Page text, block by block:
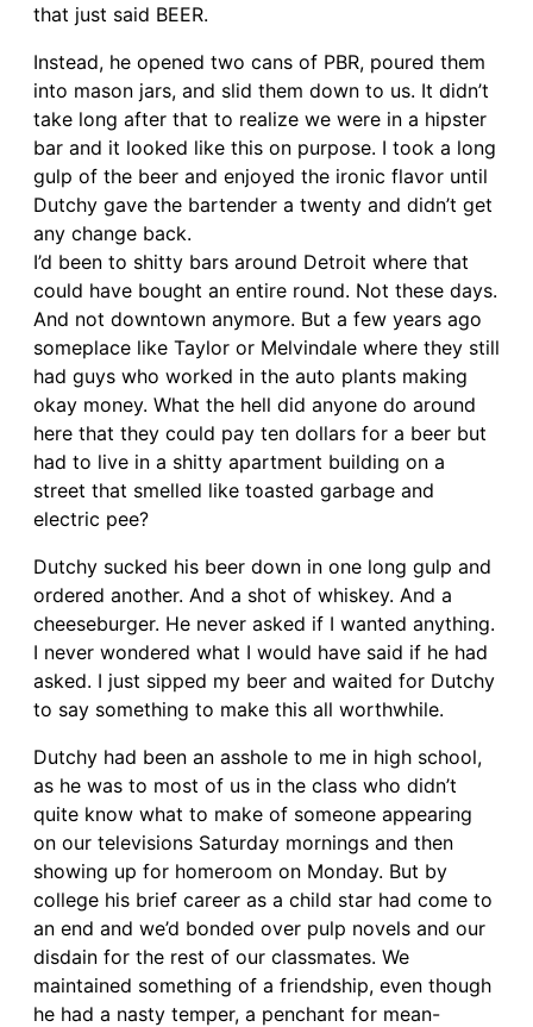
that just said BEER.
Instead, he opened two cans of PBR, poured them
into mason jars, and slid them down to us. It didn’t
take long after that to realize we were in a hipster
bar and it looked like this on purpose. I took a long
gulp of the beer and enjoyed the ironic flavor until
Dutchy gave the bartender a twenty and didn’t get
any change back.
I’d been to shitty bars around Detroit where that
could have bought an entire round. Not these days.
And not downtown anymore. But a few years ago
someplace like Taylor or Melvindale where they still
had guys who worked in the auto plants making
okay money. What the hell did anyone do around
here that they could pay ten dollars for a beer but
had to live in a shitty apartment building on a
street that smelled like toasted garbage and
electric pee?
Dutchy sucked his beer down in one long gulp and
ordered another. And a shot of whiskey. And a
cheeseburger. He never asked if I wanted anything.
I never wondered what I would have said if he had
asked. I just sipped my beer and waited for Dutchy
to say something to make this all worthwhile.
Dutchy had been an asshole to me in high school,
as he was to most of us in the class who didn’t
quite know what to make of someone appearing
on our televisions Saturday mornings and then
showing up for homeroom on Monday. But by
college his brief career as a child star had come to
an end and we’d bonded over pulp novels and our
disdain for the rest of our classmates. We
maintained something of a friendship, even though
he had a nasty temper, a penchant for mean-